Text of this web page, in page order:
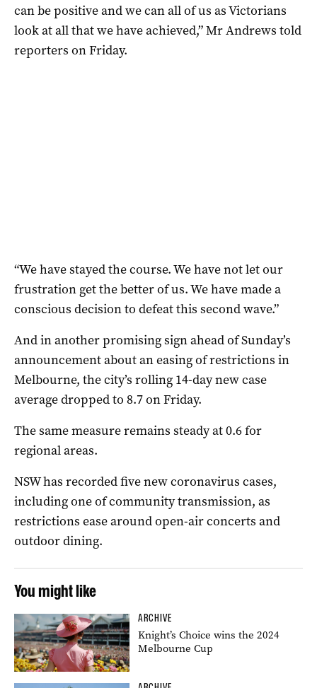
can be positive and we can all of us as Victorians
look at all that we have achieved,” Mr Andrews told
reporters on Friday.
“We have stayed the course. We have not let our
frustration get the better of us. We have made a
conscious decision to defeat this second wave.”
And in another promising sign ahead of Sunday’s
announcement about an easing of restrictions in
Melbourne, the city’s rolling 14-day new case
average dropped to 8.7 on Friday.
The same measure remains steady at 0.6 for
regional areas.
NSW has recorded five new coronavirus cases,
including one of community transmission, as
restrictions ease around open-air concerts and
outdoor dining.
You might like
ARCHIVE
Knight’s Choice wins the 2024
Melbourne Cup